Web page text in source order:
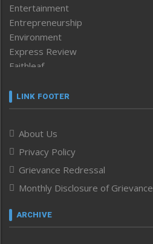
Entertainment
Entrepreneurship
Environment
Express Review
Faithleaf
Frontpage
Human Rights
ICAR
India
Infocus
Inventing the Future
Law and order
Left-Featured
LINK FOOTER
About Us
Privacy Policy
Grievance Redressal
Monthly Disclosure of Grievance
ARCHIVE